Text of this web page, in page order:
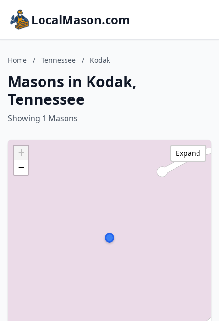
LocalMason.com
Home / Tennessee / Kodak
Masons in Kodak,
Tennessee
Showing 1 Masons
+
−
Expand